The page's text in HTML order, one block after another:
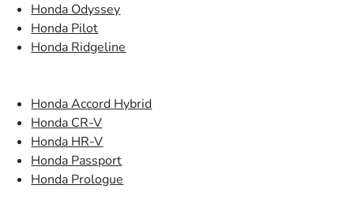
Honda Odyssey
Honda Pilot
Honda Ridgeline
Honda Accord Hybrid
Honda CR-V
Honda HR-V
Honda Passport
Honda Prologue